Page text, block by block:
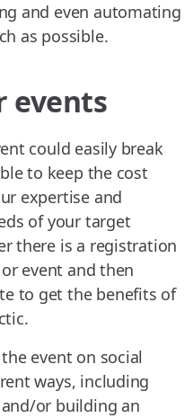
and even automating
as possible.
events
could easily break
to keep the cost
expertise and
of your target
there is a registration
event and then
to get the benefits of
event on social
ways, including
or building an